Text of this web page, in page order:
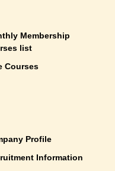
Membership
list
Courses
Profile
Information